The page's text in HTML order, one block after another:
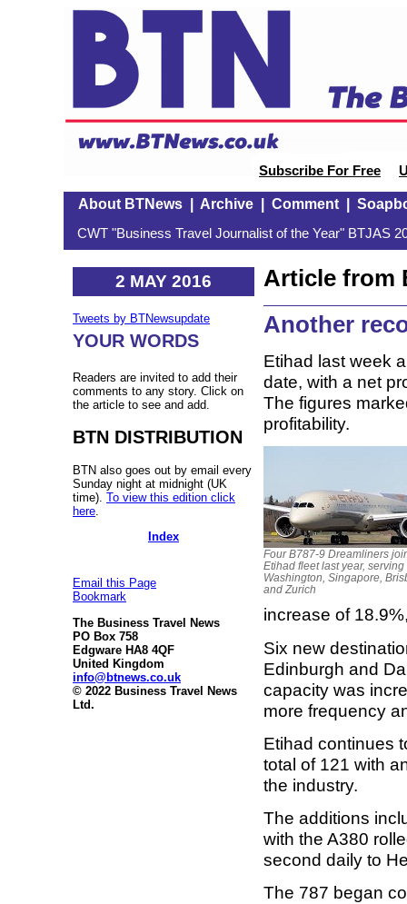
Subscribe For Free
About BTNews| Archive| Comment|
CWT "Business Travel Journalist of the Year" BTJAS
2 MAY 2016
Tweets by BTNewsupdate
YOUR WORDS
Readers are invited to add their
comments to any story. Click on
the article to see and add.
BTN DISTRIBUTION
BTN also goes out by email every
Sunday night at midnight (UK
time). To view this edition click
here
Index
Email this Page
Bookmark
The Business Travel News
PO Box 758
Edgware HA8 4QF
United Kingdom
info@btnews.co.uk
© 2022 Business Travel News
Ltd.
Article from
Another
Etihad last week
date, with a net
The figures
profitability.
Four B787-9 Dreamliners
Etihad fleet last year, serving
Washington, Singapore,
and Zurich
increase of
Six new
Edinburgh and
capacity was
more frequency
Etihad continues
total of 121 with
the industry.
The additions
with the A380
second daily to
The 787 began